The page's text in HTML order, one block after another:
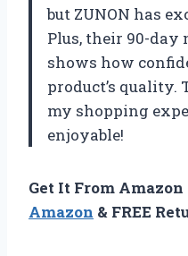
but ZUNON has
Plus, their 90-day
shows how
product’s
my shopping
enjoyable!
Get It From Amazon
Amazon & FREE